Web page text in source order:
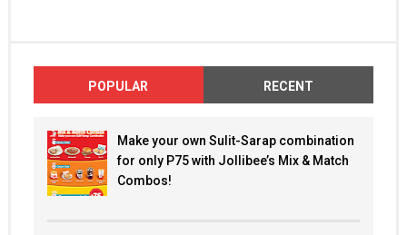
POPULAR RECENT
Make your own Sulit-Sarap combination
for only P75 with Jollibee’s Mix & Match
Combos!